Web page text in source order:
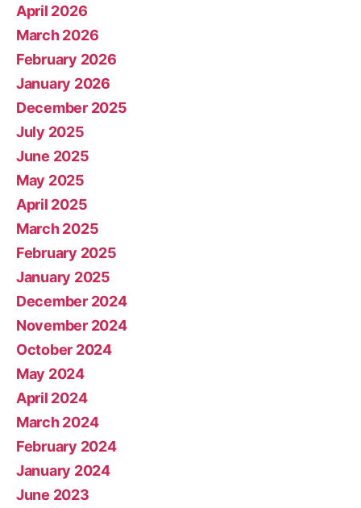
April 2026
March 2026
February 2026
January 2026
December 2025
July 2025
June 2025
May 2025
April 2025
March 2025
February 2025
January 2025
December 2024
November 2024
October 2024
May 2024
April 2024
March 2024
February 2024
January 2024
June 2023